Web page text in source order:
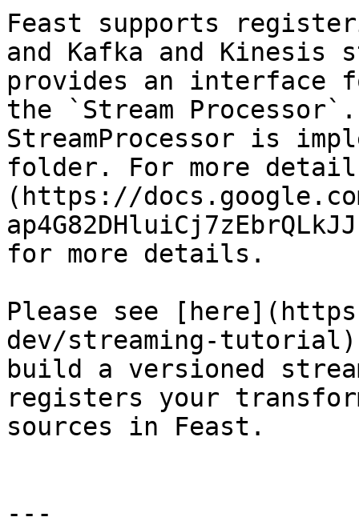
Feast supports
and Kafka and Kinesis
provides an interface
the `Stream
StreamProcessor is
folder. For more
(https://docs.google.com/
for more details.
Please see
dev/streaming-
build a versioned
registers your
sources in Feast.